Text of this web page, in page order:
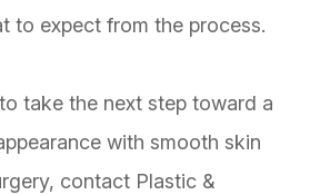
to expect from the process.
take the next step toward a
with smooth skin
contact Plastic &